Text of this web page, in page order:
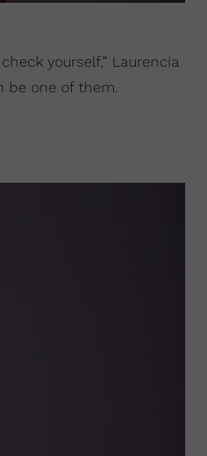
yourself,” Laurencia
be one of them.